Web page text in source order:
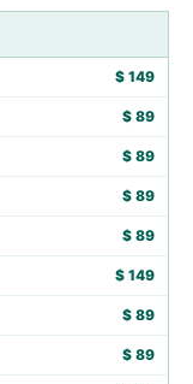
$ 149
$ 89
$ 89
$ 89
$ 89
$ 149
$ 89
$ 89